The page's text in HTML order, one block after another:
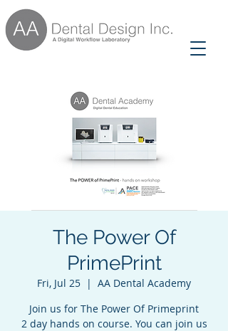
The Power Of
PrimePrint
Fri, Jul 25
  |
AA Dental Academy
Join us for The Power Of Primeprint
2 day hands on course. You can join us